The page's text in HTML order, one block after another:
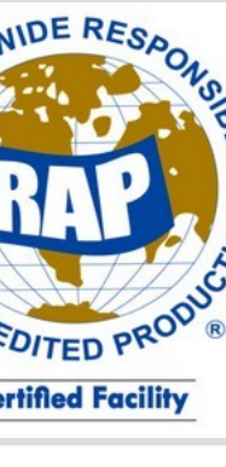
image and market value of the
saving process.
defect products and damages.